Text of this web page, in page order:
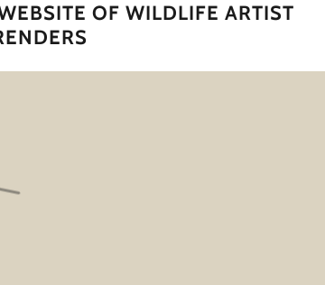
OF WILDLIFE ARTIST